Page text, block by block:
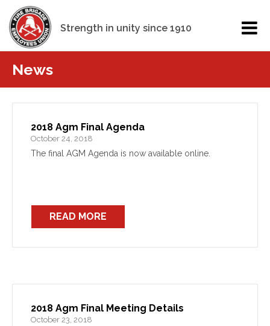
Strength in unity since 1910
News
2018 Agm Final Agenda
October 24, 2018
The final AGM Agenda is now available online.
READ MORE
2018 Agm Final Meeting Details
October 23, 2018